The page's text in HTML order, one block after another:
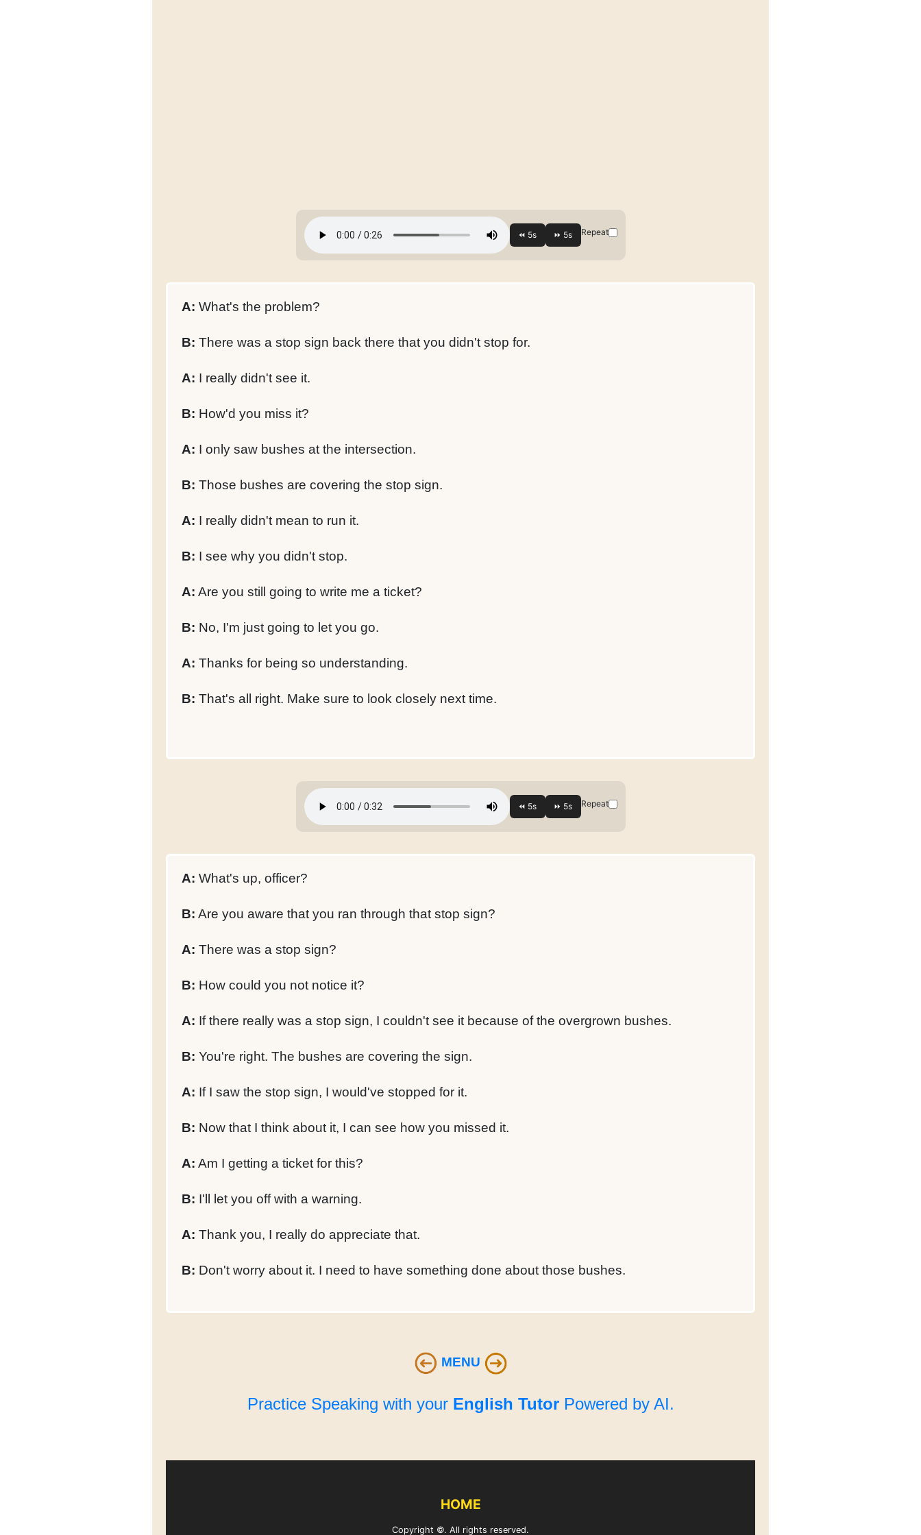
Repeat
A: What's the problem?
B: There was a stop sign back there that you didn't stop for.
A: I really didn't see it.
B: How'd you miss it?
A: I only saw bushes at the intersection.
B: Those bushes are covering the stop sign.
A: I really didn't mean to run it.
B: I see why you didn't stop.
A: Are you still going to write me a ticket?
B: No, I'm just going to let you go.
A: Thanks for being so understanding.
B: That's all right. Make sure to look closely next time.
Repeat
A: What's up, officer?
B: Are you aware that you ran through that stop sign?
A: There was a stop sign?
B: How could you not notice it?
A: If there really was a stop sign, I couldn't see it because of the overgrown bushes.
B: You're right. The bushes are covering the sign.
A: If I saw the stop sign, I would've stopped for it.
B: Now that I think about it, I can see how you missed it.
A: Am I getting a ticket for this?
B: I'll let you off with a warning.
A: Thank you, I really do appreciate that.
B: Don't worry about it. I need to have something done about those bushes.
MENU
Practice Speaking with your English TutorPowered by AI.
HOME
Copyright ©. All rights reserved.